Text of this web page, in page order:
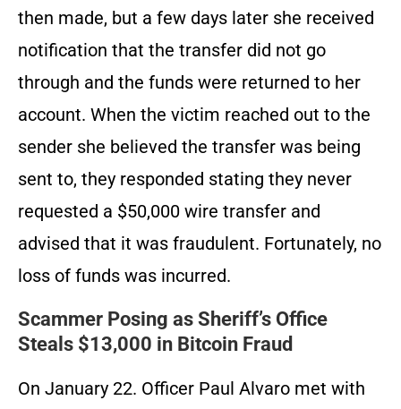
then made, but a few days later she received
notification that the transfer did not go
through and the funds were returned to her
account. When the victim reached out to the
sender she believed the transfer was being
sent to, they responded stating they never
requested a $50,000 wire transfer and
advised that it was fraudulent. Fortunately, no
loss of funds was incurred.
Scammer Posing as Sheriff’s Office
Steals $13,000 in Bitcoin Fraud
On January 22. Officer Paul Alvaro met with